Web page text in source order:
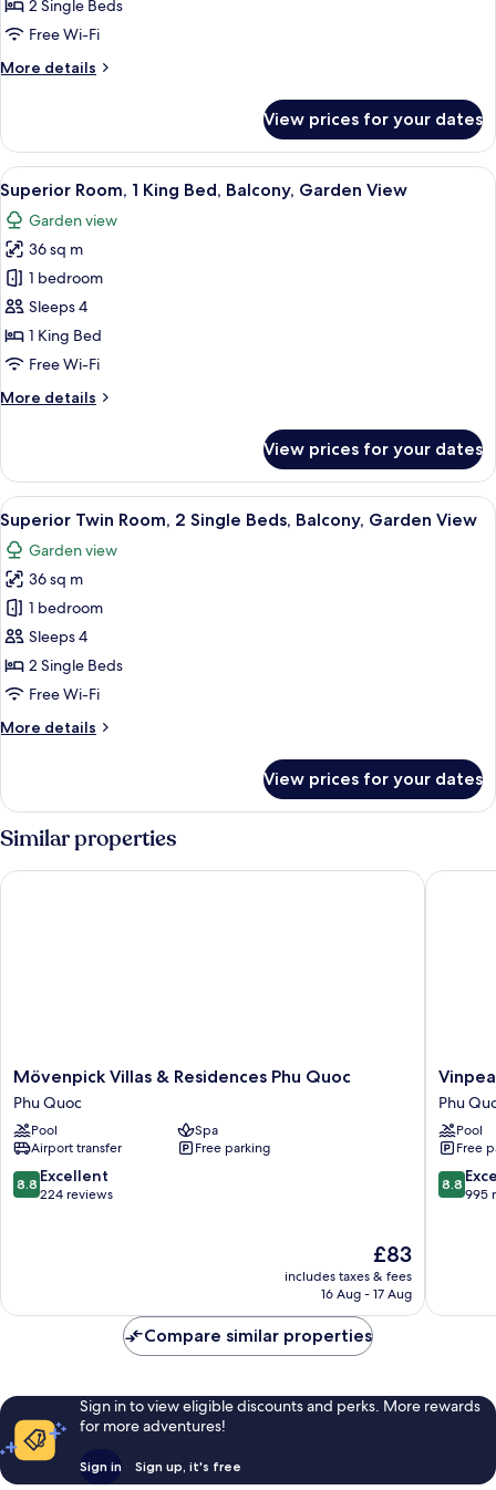
2
Beds,
View
2 Single Beds
Free Wi-Fi
More details
More
Twin
Room,
2
Single
Beds,
Balcony,
Sea
View
View prices for your dates
View
all
photos
for
Superior
Room,
1
King
Balcony,
Superior Room, 1 King Bed,
7
Superior Room, 1 King Bed, Balcony, Garden View
Garden view
36 sq m
1 bedroom
Sleeps 4
1 King Bed
Free Wi-Fi
More details
More
Room,
King
Bed,
Balcony,
Garden
View
View prices for your dates
View
all
photos
for
Superior
Twin
Room,
2
Beds,
View
Superior Twin Room, 2 Single Beds,
6
Superior Twin Room, 2 Single Beds, Balcony, Garden View
Garden view
36 sq m
1 bedroom
Sleeps 4
2 Single Beds
Free Wi-Fi
More details
More
Twin
2
Beds,
View prices for your dates
Similar properties
Mövenpick
Villas
&
Residences
Phu
Quoc
Phu
Mövenpick Villas & Residences Phu Quoc
Phu Quoc
Pool
Spa
Airport transfer
Free parking
8.8
out
8.8 Excellent
224 reviews
The
price
is
£83
includes taxes & fees
16 Aug - 17 Aug
Mövenpick Villas & Residences Phu Quoc
Vinpearl
Resort
&
Spa
Phu
Quoc
Phu
Phu
Pool
Free
8.8
out
8.8
995
Vinpearl
Compare similar properties
Sign in to view eligible discounts and perks. More rewards
for more adventures!
Sign in Sign up, it's free